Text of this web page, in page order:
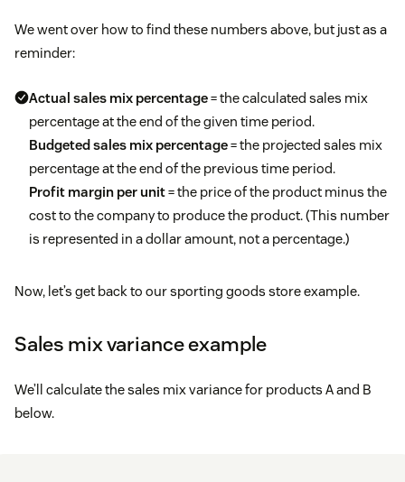
We went over how to find these numbers above, but just as a
reminder:
Actual sales mix percentage= the calculated sales mix
percentage at the end of the given time period.
Budgeted sales mix percentage= the projected sales mix
percentage at the end of the previous time period.
Profit margin per unit= the price of the product minus the
cost to the company to produce the product. (This number
is represented in a dollar amount, not a percentage.)
Now, let’s get back to our sporting goods store example.
Sales mix variance example
We’ll calculate the sales mix variance for products A and B
below.